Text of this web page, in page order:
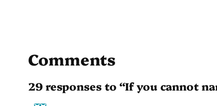
Comments
29 responses to “If you cannot